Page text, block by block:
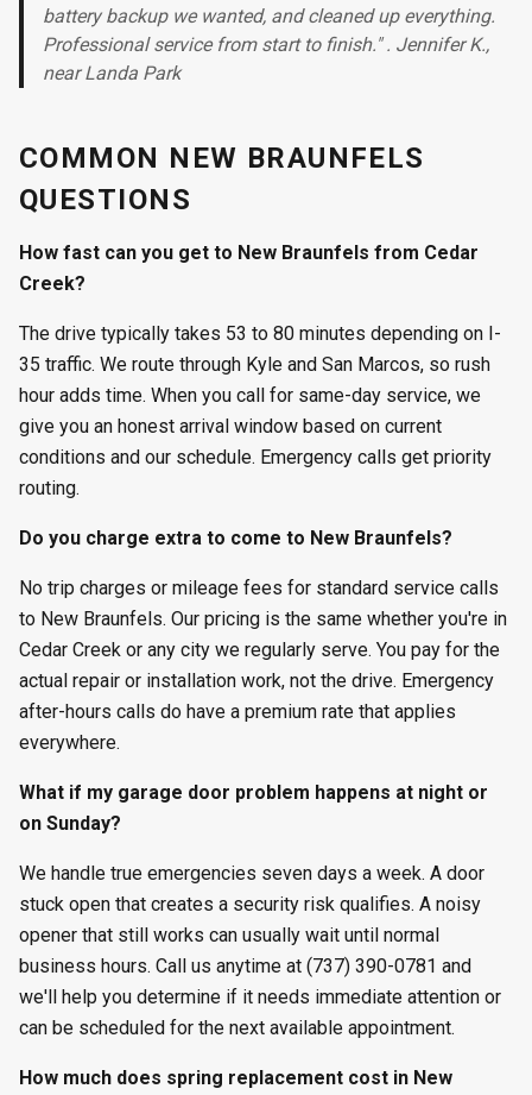
battery backup we wanted, and cleaned up everything.
Professional service from start to finish." . Jennifer K.,
near Landa Park
COMMON NEW BRAUNFELS
QUESTIONS
How fast can you get to New Braunfels from Cedar
Creek?
The drive typically takes 53 to 80 minutes depending on I-
35 traffic. We route through Kyle and San Marcos, so rush
hour adds time. When you call for same-day service, we
give you an honest arrival window based on current
conditions and our schedule. Emergency calls get priority
routing.
Do you charge extra to come to New Braunfels?
No trip charges or mileage fees for standard service calls
to New Braunfels. Our pricing is the same whether you're in
Cedar Creek or any city we regularly serve. You pay for the
actual repair or installation work, not the drive. Emergency
after-hours calls do have a premium rate that applies
everywhere.
What if my garage door problem happens at night or
on Sunday?
We handle true emergencies seven days a week. A door
stuck open that creates a security risk qualifies. A noisy
opener that still works can usually wait until normal
business hours. Call us anytime at (737) 390-0781 and
we'll help you determine if it needs immediate attention or
can be scheduled for the next available appointment.
How much does spring replacement cost in New